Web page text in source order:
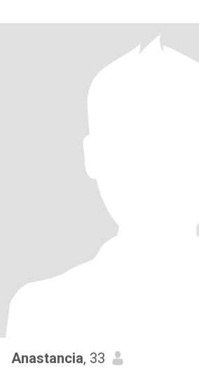
Anastancia, 33